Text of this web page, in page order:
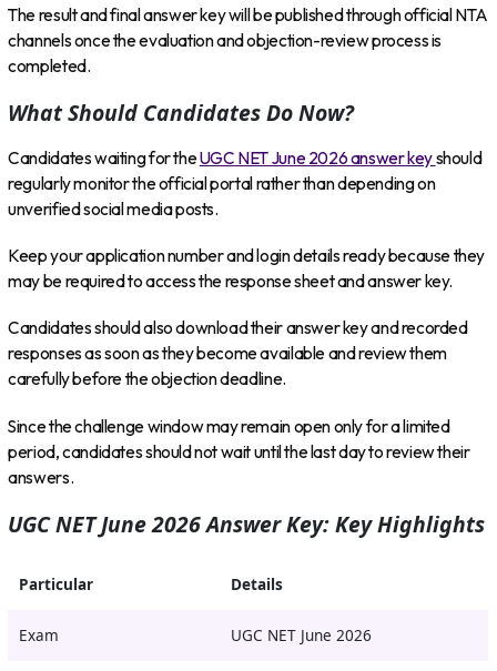
The result and final answer key will be published through official NTA
channels once the evaluation and objection-review process is
completed.
What Should Candidates Do Now?
Candidates waiting for theUGC NET June 2026 answer keyshould
regularly monitor the official portal rather than depending on
unverified social media posts.
Keep your application number and login details ready because they
may be required to access the response sheet and answer key.
Candidates should also download their answer key and recorded
responses as soon as they become available and review them
carefully before the objection deadline.
Since the challenge window may remain open only for a limited
period, candidates should not wait until the last day to review their
answers.
UGC NET June 2026 Answer Key: Key Highlights
Particular Details
Exam UGC NET June 2026